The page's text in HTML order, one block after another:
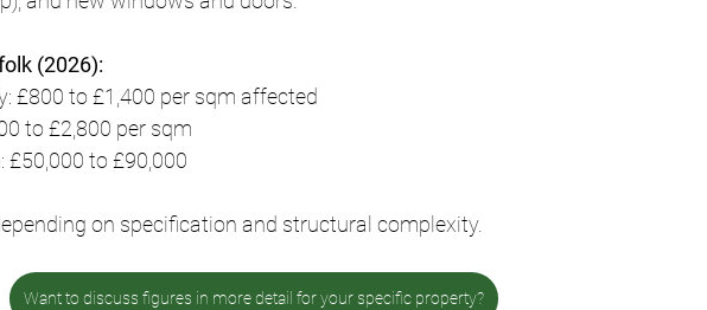
(2026):
£800 to £1,400 per sqm affected
to £2,800 per sqm
£50,000 to £90,000
on specification and structural complexity.
Want to discuss figures in more detail for your specific property?